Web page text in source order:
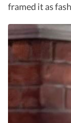
framed it as